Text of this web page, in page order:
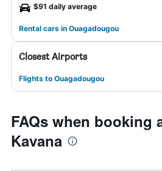
$91 daily average
Rental cars in Ouagadougou
Closest Airports
Flights to Ouagadougou
FAQs when booking
Kavana